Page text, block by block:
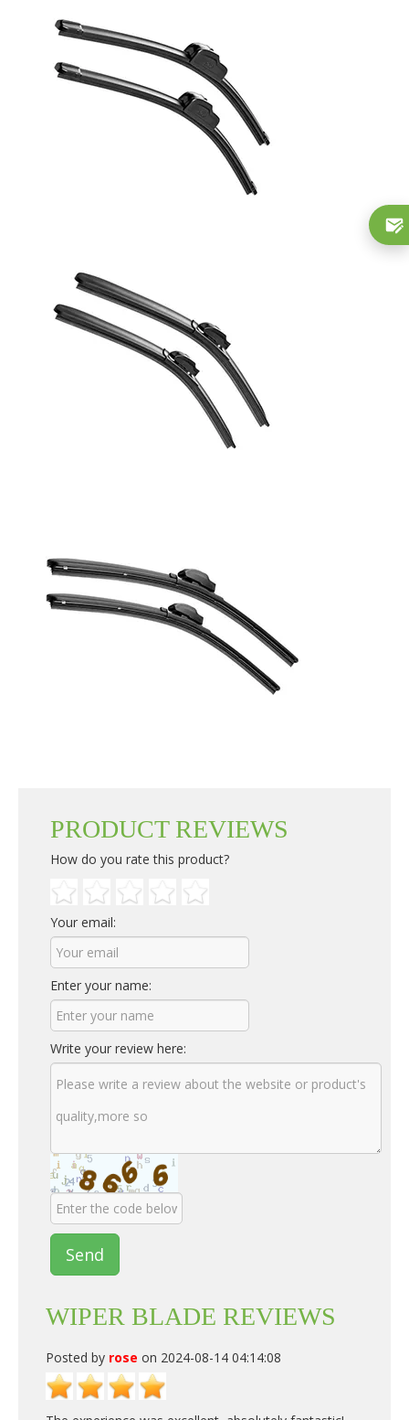
WIPER BLADE REVIEWS
Posted by rose on 2024-08-14 04:14:08
PRODUCT REVIEWS
How do you rate this product?
Your email:
Enter your name:
Write your review here:
Send